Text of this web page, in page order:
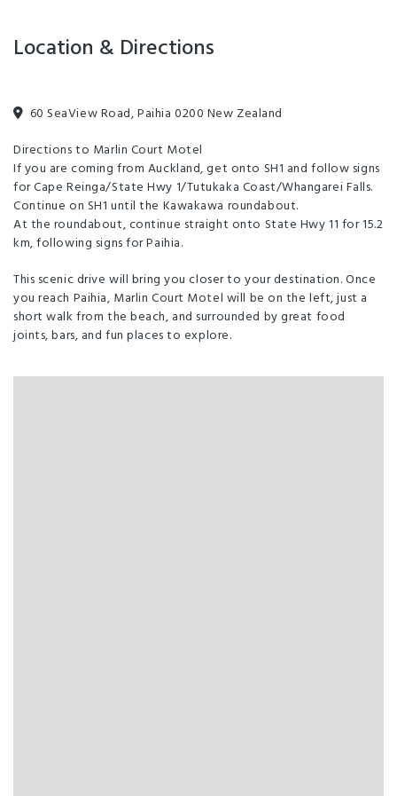
Families Welcome
Freeview TV
Microwave in Unit
Self-Contained
Wireless Internet
Fridge/Freezer
Toilet Facilities
Non-smoking property
Location & Directions
60 SeaView Road, Paihia 0200 New Zealand
Directions to Marlin Court Motel
If you are coming from Auckland, get onto SH1 and follow signs
for Cape Reinga/State Hwy 1/Tutukaka Coast/Whangarei Falls.
Continue on SH1 until the Kawakawa roundabout.
At the roundabout, continue straight onto State Hwy 11 for 15.2
km, following signs for Paihia.
This scenic drive will bring you closer to your destination. Once
you reach Paihia, Marlin Court Motel will be on the left, just a
short walk from the beach, and surrounded by great food
joints, bars, and fun places to explore.